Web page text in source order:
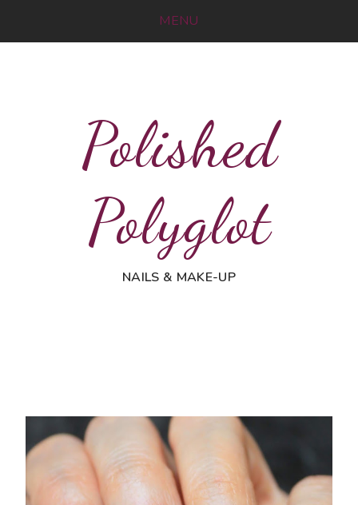
MENU
Polished
Polyglot
NAILS & MAKE-UP